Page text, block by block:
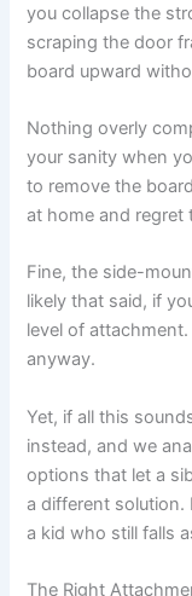
you collapse the
scraping the door
board upward
Nothing overly
your sanity when
to remove the
at home and regret
Fine, the side-
likely that said, if
level of attachment.
anyway.
Yet, if all this
instead, and we
options that let a
a different solution.
a kid who still falls
The Right